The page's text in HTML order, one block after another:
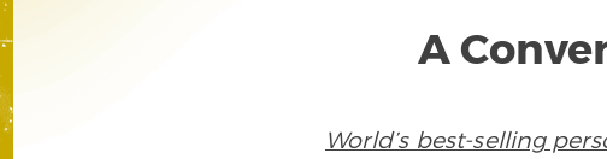
A
World’s best-selling